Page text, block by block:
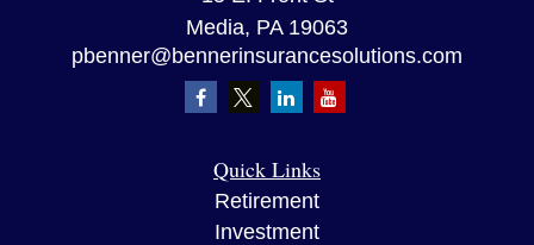
Media, PA 19063
pbenner@bennerinsurancesolutions.com
Quick Links
Retirement
Investment